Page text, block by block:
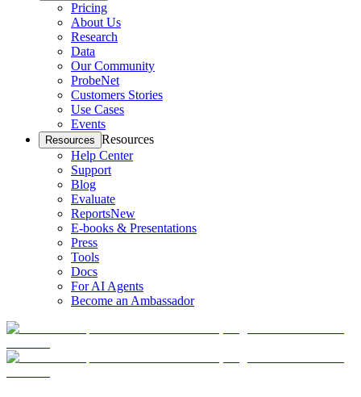
Pricing
About Us
Research
Data
Our Community
ProbeNet
Customers Stories
Use Cases
Events
Resources Resources
Help Center
Support
Blog
Evaluate
ReportsNew
E-books & Presentations
Press
Tools
Docs
For AI Agents
Become an Ambassador